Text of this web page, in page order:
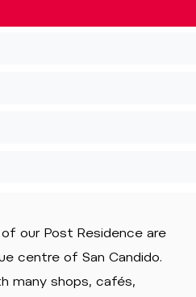
our Post Residence are
centre of San Candido.
many shops, cafés,